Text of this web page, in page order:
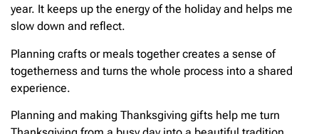
year. It keeps up the energy of the holiday and helps me
slow down and reflect.
Planning crafts or meals together creates a sense of
togetherness and turns the whole process into a shared
experience.
Planning and making Thanksgiving gifts help me turn